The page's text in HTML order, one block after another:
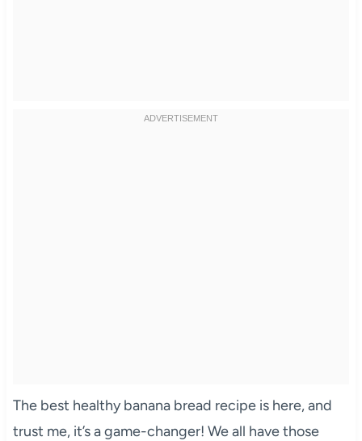
The best healthy banana bread recipe is here, and
trust me, it’s a game-changer! We all have those